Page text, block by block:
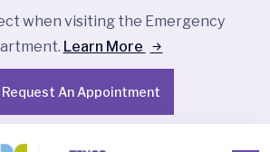
when visiting the Emergency
Learn More
Request An Appointment